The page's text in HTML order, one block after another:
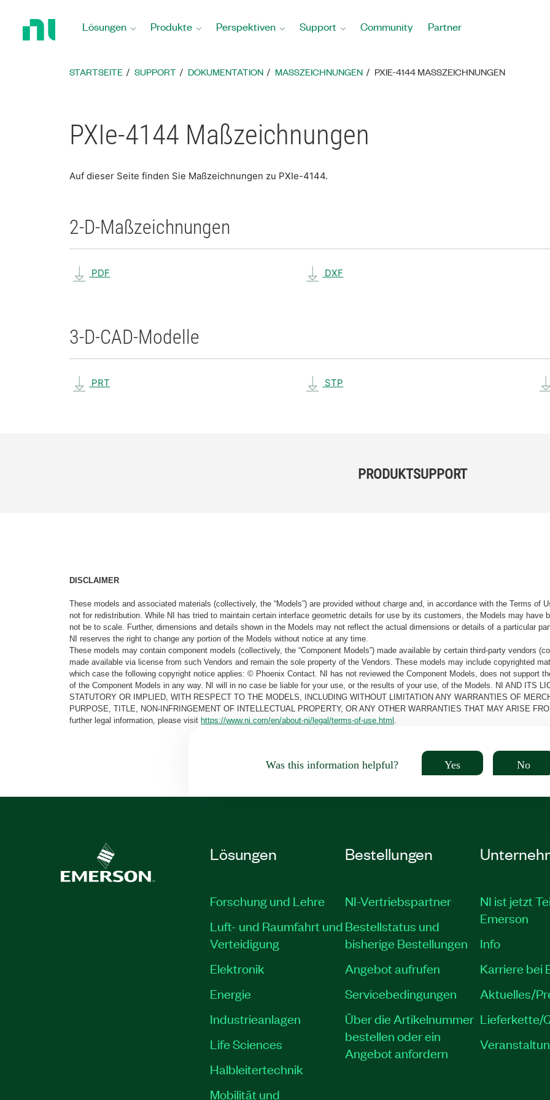
Startseite
Lösungen Produkte Perspektiven Support Community Partner
STARTSEITE SUPPORT DOKUMENTATION MASSZEICHNUNGEN PXIE-4144 MASSZEICHNUNGEN
PXIe-4144 Maßzeichnungen
Auf dieser Seite finden Sie Maßzeichnungen zu PXIe-4144.
2-D-Maßzeichnungen
PDF DXF
3-D-CAD-Modelle
PRT STP
PRODUKTSUPPORT
DISCLAIMER
These models and associated materials (collectively, the “Models”) are provided without charge and, in accordance with the Terms of
not for redistribution. While NI has tried to maintain certain interface geometric details for use by its customers, the Models may have
not be to scale. Further, dimensions and details shown in the Models may not reflect the actual dimensions or details of a particular
NI reserves the right to change any portion of the Models without notice at any time.
These models may contain component models (collectively, the “Component Models”) made available by certain third-party vendors
made available via license from such Vendors and remain the sole property of the Vendors. These models may include copyrighted
which case the following copyright notice applies: © Phoenix Contact. NI has not reviewed the Component Models, does not support
of the Component Models in any way. NI will in no case be liable for your use, or the results of your use, of the Models. NI AND ITS
STATUTORY OR IMPLIED, WITH RESPECT TO THE MODELS, INCLUDING WITHOUT LIMITATION ANY WARRANTIES OF
PURPOSE, TITLE, NON-INFRINGEMENT OF INTELLECTUAL PROPERTY, OR ANY OTHER WARRANTIES THAT MAY ARISE
further legal information, please visithttps://www.ni.com/en/about-ni/legal/terms-of-use.html
Was this information helpful? Yes No
Lösungen
Forschung und Lehre
Luft- und Raumfahrt und
Verteidigung
Elektronik
Energie
Industrieanlagen
Life Sciences
Halbleitertechnik
Mobilität und
Bestellungen
NI-Vertriebspartner
Bestellstatus und
bisherige Bestellungen
Angebot aufrufen
Servicebedingungen
Über die Artikelnummer
bestellen oder ein
Angebot anfordern
NI ist jetzt
Emerson
Info
Karriere bei
Aktuelles/
Lieferkette/